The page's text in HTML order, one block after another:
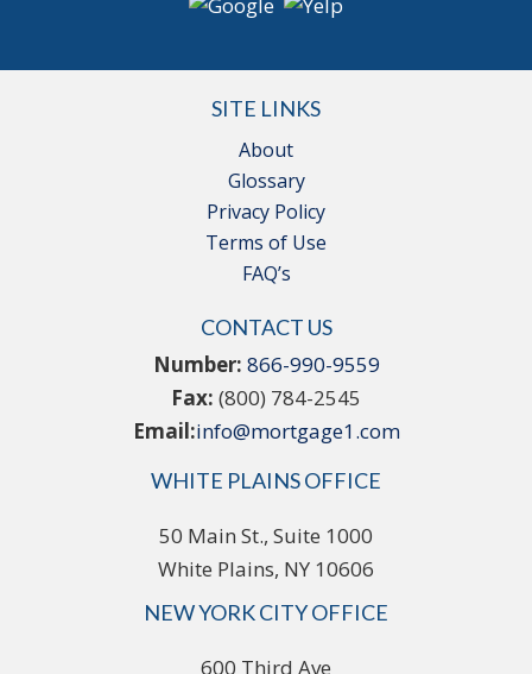
SITE LINKS
About
Glossary
Privacy Policy
Terms of Use
FAQ’s
CONTACT US
Number: 866-990-9559
Fax: (800) 784-2545
Email:info@mortgage1.com
WHITE PLAINS OFFICE
50 Main St., Suite 1000
White Plains, NY 10606
NEW YORK CITY OFFICE
600 Third Ave